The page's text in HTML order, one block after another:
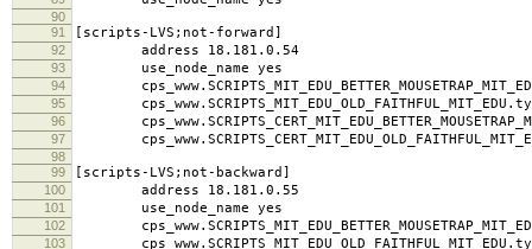
90
91
[scripts-LVS;not-forward]
92 address 18.181.0.54
93 use_node_name yes
94
95
96
97
98
99
[scripts-LVS;not-backward]
100 address 18.181.0.55
101 use_node_name yes
102
103